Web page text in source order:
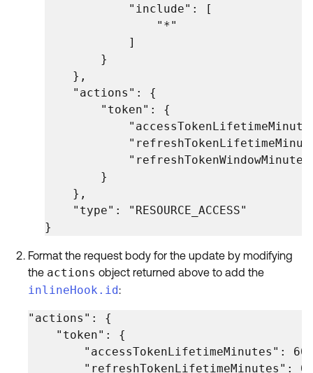
            "include": [
                "*"
            ]
        }
    },
    "actions": {
        "token": {
        }
    },
    "type": "RESOURCE_ACCESS"
}
Format the request body for the update by modifying
the actions object returned above to add the
inlineHook.id:
"actions": {
    "token": {
"accessTokenLifetimeMinutes":
"refreshTokenLifetimeMinutes":